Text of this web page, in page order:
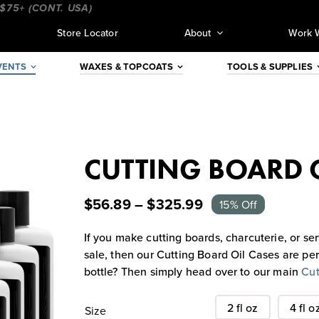
(CONT. USA)_________________________________
Store Locator About Work
WAXES & TOPCOATS TOOLS & SUPPLIES
CUTTING BOARD
$56.89–$325.99 15% Off
If you make cutting boards, charcuterie, or
sale, then our Cutting Board Oil Cases are
bottle? Then simply head over to our main
Size 2 fl oz 4 fl